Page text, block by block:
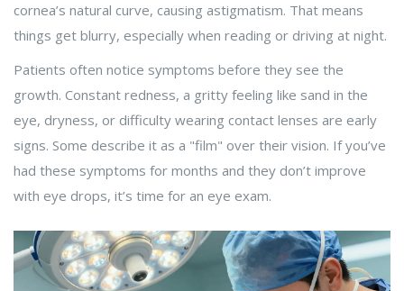
cornea’s natural curve, causing astigmatism. That means
things get blurry, especially when reading or driving at night.
Patients often notice symptoms before they see the
growth. Constant redness, a gritty feeling like sand in the
eye, dryness, or difficulty wearing contact lenses are early
signs. Some describe it as a "film" over their vision. If you’ve
had these symptoms for months and they don’t improve
with eye drops, it’s time for an eye exam.